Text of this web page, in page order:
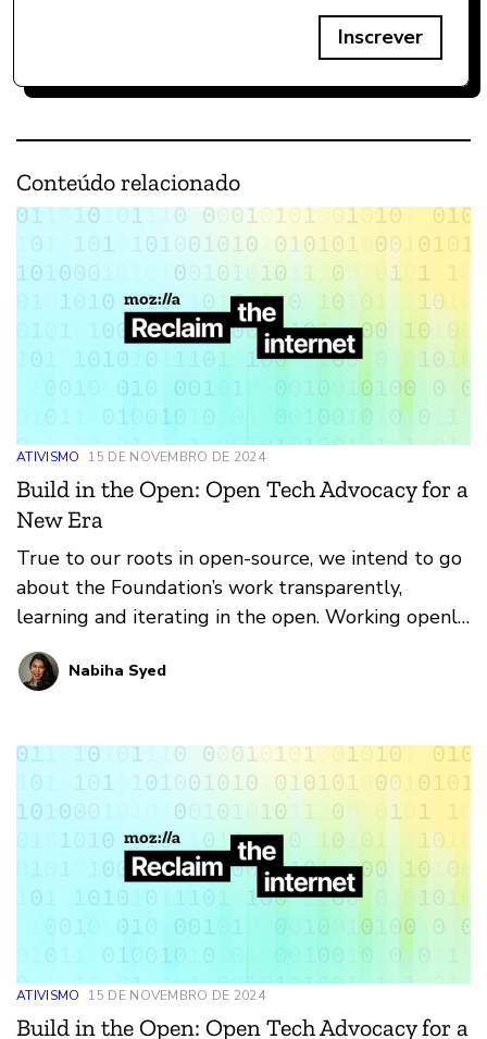
Inscrever
Conteúdo relacionado
ATIVISMO 15 DE NOVEMBRO DE 2024
Build in the Open: Open Tech Advocacy for a
New Era
True to our roots in open-source, we intend to go
about the Foundation’s work transparently,
learning and iterating in the open. Working openly
isn’t just for products – it’s a set of principles we
want to bring to everything we do, whether it’s
Nabiha Syed
ATIVISMO 15 DE NOVEMBRO DE 2024
Build in the Open: Open Tech Advocacy for a